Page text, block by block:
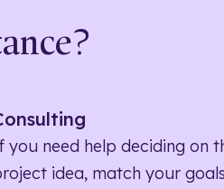
you need help deciding on
idea, match your